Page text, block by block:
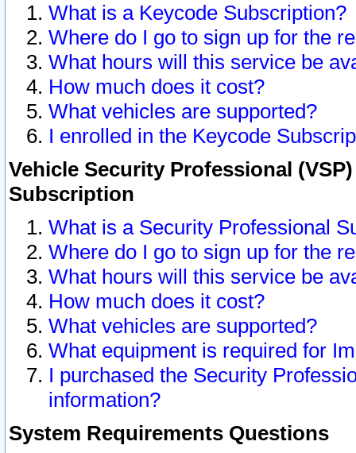
What is a Keycode Subscription?
Where do I go to sign up for the
What hours will this service be
How much does it cost?
What vehicles are supported?
I enrolled in the Keycode
Vehicle Security Professional
Subscription
What is a Security Professional
Where do I go to sign up for the
What hours will this service be
How much does it cost?
What vehicles are supported?
What equipment is required for
I purchased the Security
information?
System Requirements Questions